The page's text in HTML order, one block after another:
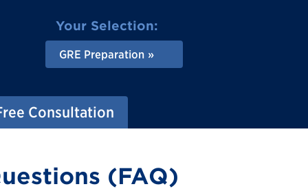
Your Selection:
GRE Preparation
Consultation
(FAQ)